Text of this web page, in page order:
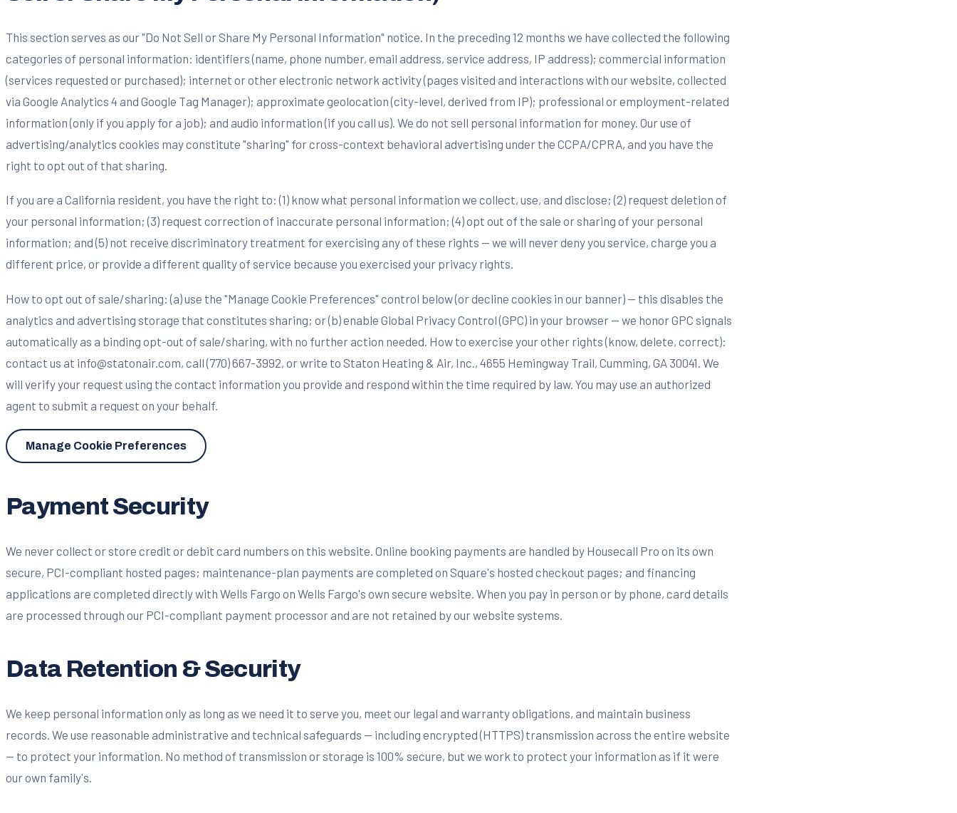
This section serves as our "Do Not Sell or Share My Personal Information" notice. In the preceding 12 months we have collected the following
categories of personal information: identifiers (name, phone number, email address, service address, IP address); commercial information
(services requested or purchased); internet or other electronic network activity (pages visited and interactions with our website, collected
via Google Analytics 4 and Google Tag Manager); approximate geolocation (city-level, derived from IP); professional or employment-related
information (only if you apply for a job); and audio information (if you call us). We do not sell personal information for money. Our use of
advertising/analytics cookies may constitute "sharing" for cross-context behavioral advertising under the CCPA/CPRA, and you have the
right to opt out of that sharing.
If you are a California resident, you have the right to: (1) know what personal information we collect, use, and disclose; (2) request deletion of
your personal information; (3) request correction of inaccurate personal information; (4) opt out of the sale or sharing of your personal
information; and (5) not receive discriminatory treatment for exercising any of these rights — we will never deny you service, charge you a
different price, or provide a different quality of service because you exercised your privacy rights.
How to opt out of sale/sharing: (a) use the "Manage Cookie Preferences" control below (or decline cookies in our banner) — this disables the
analytics and advertising storage that constitutes sharing; or (b) enable Global Privacy Control (GPC) in your browser — we honor GPC signals
automatically as a binding opt-out of sale/sharing, with no further action needed. How to exercise your other rights (know, delete, correct):
contact us at info@statonair.com, call (770) 667-3992, or write to Staton Heating & Air, Inc., 4655 Hemingway Trail, Cumming, GA 30041. We
will verify your request using the contact information you provide and respond within the time required by law. You may use an authorized
agent to submit a request on your behalf.
Manage Cookie Preferences
Payment Security
We never collect or store credit or debit card numbers on this website. Online booking payments are handled by Housecall Pro on its own
secure, PCI-compliant hosted pages; maintenance-plan payments are completed on Square's hosted checkout pages; and financing
applications are completed directly with Wells Fargo on Wells Fargo's own secure website. When you pay in person or by phone, card details
are processed through our PCI-compliant payment processor and are not retained by our website systems.
Data Retention & Security
We keep personal information only as long as we need it to serve you, meet our legal and warranty obligations, and maintain business
records. We use reasonable administrative and technical safeguards — including encrypted (HTTPS) transmission across the entire website
— to protect your information. No method of transmission or storage is 100% secure, but we work to protect your information as if it were
our own family's.